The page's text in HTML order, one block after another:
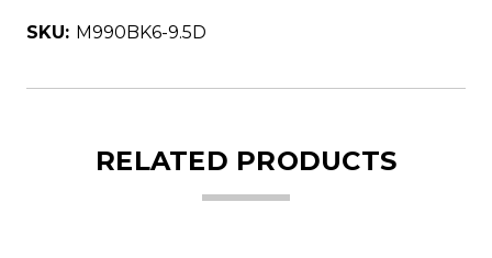
SKU: M990BK6-9.5D
RELATED PRODUCTS